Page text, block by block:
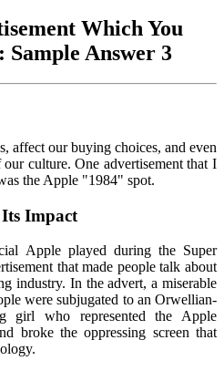
Which You
Sample Answer 3
affect our buying choices, and even
culture. One advertisement that I
the Apple "1984" spot.
Impact
Apple played during the Super
that made people talk about
industry. In the advert, a miserable
were subjugated to an Orwellian-
girl who represented the Apple
broke the oppressing screen that